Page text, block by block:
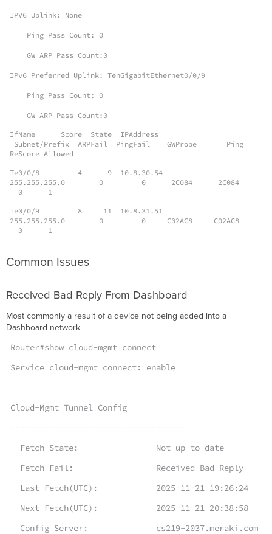
IPV6 Uplink: None
Ping Pass Count: 0
GW ARP Pass Count:0
IPv6 Preferred Uplink: TenGigabitEthernet0/0/9
Ping Pass Count: 0
GW ARP Pass Count:0
IfName Score State IPAddress
Subnet/Prefix ARPFail PingFail GWProbe Ping
ReScore Allowed
Te0/0/8 4 9 10.8.30.54
255.255.255.0 0 0 2C084 2C084
0 1
Te0/0/9 8 11 10.8.31.51
255.255.255.0 0 0 C02AC8 C02AC8
0 1
Common Issues
Received Bad Reply From Dashboard
Most commonly a result of a device not being added into a
Dashboard network
Router#show cloud-mgmt connect
Service cloud-mgmt connect: enable
Cloud-Mgmt Tunnel Config
------------------------------------
Fetch State: Not up to date
Fetch Fail: Received Bad Reply
Last Fetch(UTC): 2025-11-21 19:26:24
Next Fetch(UTC): 2025-11-21 20:38:58
Config Server: cs219-2037.meraki.com